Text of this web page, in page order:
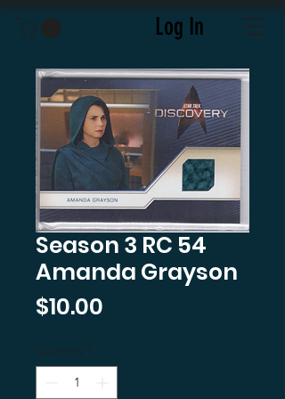
Log In
Season 3 RC 54
Amanda Grayson
$10.00
Quantity *